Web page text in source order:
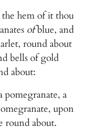
hem of it thou
ofblue, and
round about
bells of gold
about:
pomegranate, a
upon
round about.